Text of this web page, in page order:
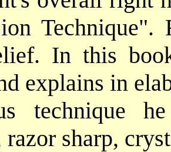
In this
explains in
technique
sharp,